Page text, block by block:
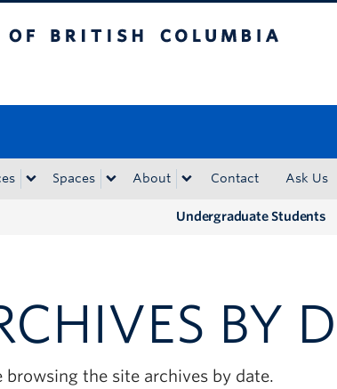
Spaces About Contact Ask Us
Undergraduate Students
BY
browsing the site archives by date.